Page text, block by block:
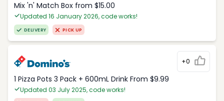
Mix 'n' Match Box from $15.00
Updated 16 January 2026, code works!
DELIVERY PICK UP
+0
1 Pizza Pots 3 Pack + 600mL Drink From $9.99
Updated 03 July 2025, code works!